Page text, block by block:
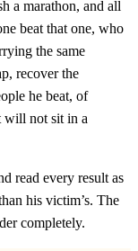
a marathon, and all
beat that one, who
the same
recover the
he beat, of
will not sit in a
read every result as
his victim’s. The
completely.